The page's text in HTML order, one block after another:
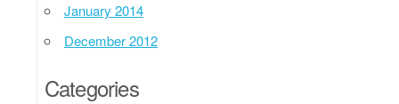
January 2014
December 2012
Categories